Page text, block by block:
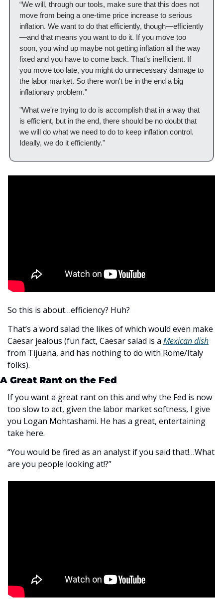
“We will, through our tools, make sure that this does not
move from being a one-time price increase to serious
inflation. We want to do that efficiently, though—efficiently
—and that means you want to do it. If you move too
soon, you wind up maybe not getting inflation all the way
fixed and you have to come back. That's inefficient. If
you move too late, you might do unnecessary damage to
the labor market. So there won't be in the end a big
inflationary problem."
"What we're trying to do is accomplish that in a way that
is efficient, but in the end, there should be no doubt that
we will do what we need to do to keep inflation control.
Ideally, we do it efficiently."
So this is about…efficiency? Huh?
That’s a word salad the likes of which would even make
Caesar jealous (fun fact, Caesar salad is a Mexican dish
from Tijuana, and has nothing to do with Rome/Italy
folks).
A Great Rant on the Fed
If you want a great rant on this and why the Fed is now
too slow to act, given the labor market softness, I give
you Logan Mohtashami. He has a great, entertaining
take here.
“You would be fired as an analyst if you said that!…What
are you people looking at!?”